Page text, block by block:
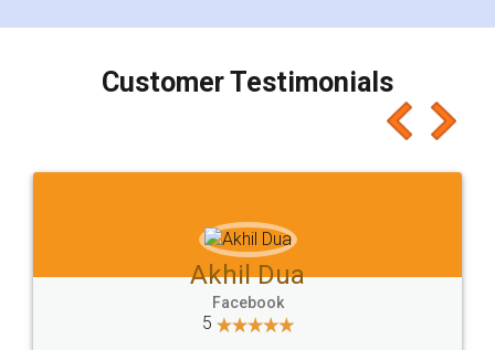
charges online) which again makes the whole
final amt to be paid as well as discount coupons
which I liked alot 😋 I would recommend people
to at least give it a try, you'll like it for sure 👌
Jeet Chaudhari